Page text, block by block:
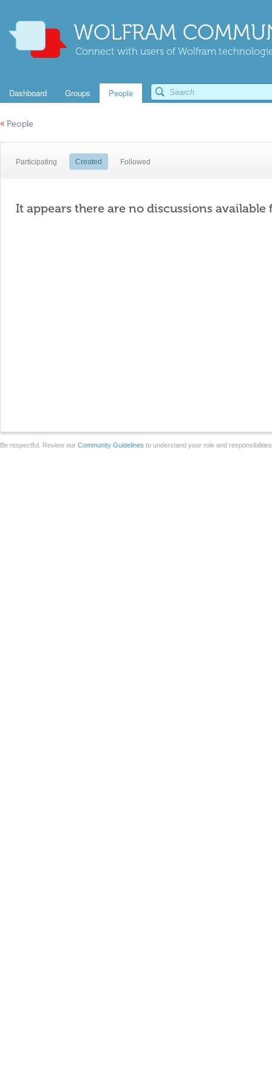
WOLFRAM
Connect with users of Wolfram
Dashboard Groups People
« People
Participating Created Followed
It appears there are no discussions available
Be respectful. Review our Community Guidelines to understand your role and